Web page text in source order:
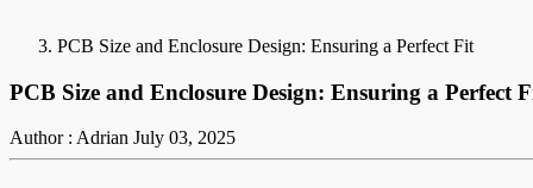
PCB Size and Enclosure Design: Ensuring a Perfect Fit
PCB Size and Enclosure Design: Ensuring a Perfect
Author : Adrian July 03, 2025